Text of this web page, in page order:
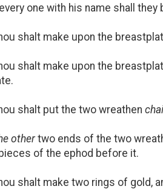
one with his name shall
shalt make upon the
shalt make upon the
shalt put the two wreathen
othertwo ends of the two
of the ephod before it.
shalt make two rings of gold,